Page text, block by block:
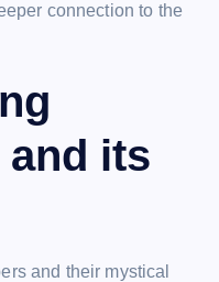
connection to the
its
and their mystical